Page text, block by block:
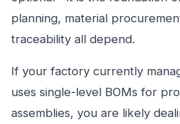
planning, material
traceability all depend.
If your factory currently
uses single-level BOMs for
assemblies, you are likely